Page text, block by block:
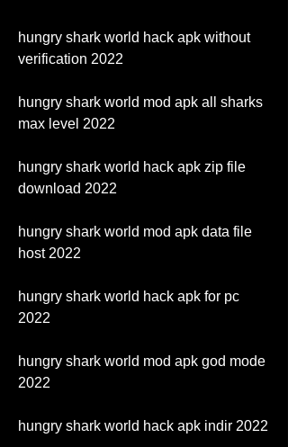
hungry shark world hack apk without
verification 2022
hungry shark world mod apk all sharks
max level 2022
hungry shark world hack apk zip file
download 2022
hungry shark world mod apk data file
host 2022
hungry shark world hack apk for pc
2022
hungry shark world mod apk god mode
2022
hungry shark world hack apk indir 2022